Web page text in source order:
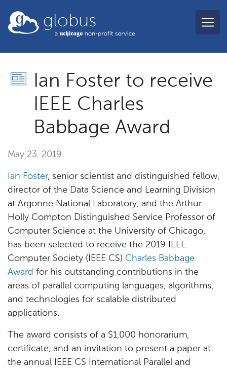
globus
Ian Foster to receive
IEEE Charles
Babbage Award
May 23, 2019
Ian Foster, senior scientist and distinguished fellow,
director of the Data Science and Learning Division
at Argonne National Laboratory, and the Arthur
Holly Compton Distinguished Service Professor of
Computer Science at the University of Chicago,
has been selected to receive the 2019 IEEE
Computer Society (IEEE CS) Charles Babbage
Award for his outstanding contributions in the
areas of parallel computing languages, algorithms,
and technologies for scalable distributed
applications.
The award consists of a $1,000 honorarium,
certificate, and an invitation to present a paper at
the annual IEEE CS International Parallel and